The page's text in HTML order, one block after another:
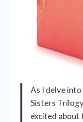
As I delve
Sisters
excited about